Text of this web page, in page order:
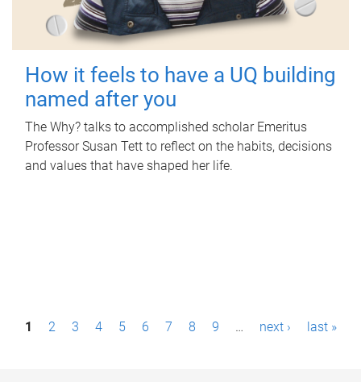
How it feels to have a UQ building
named after you
The Why? talks to accomplished scholar Emeritus
Professor Susan Tett to reflect on the habits, decisions
and values that have shaped her life.
P1 2 3 4 5 6 7 8 9 … next › last »